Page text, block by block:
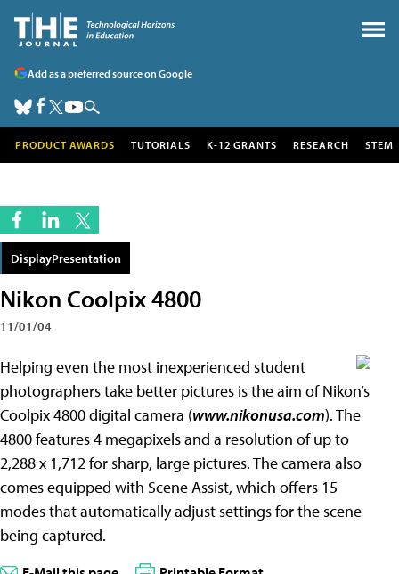
Add as a preferred source on Google
PRODUCT AWARDS TUTORIALS K-12 GRANTS RESEARCH STEM
DisplayPresentation
Nikon Coolpix 4800
11/01/04
Helping even the most inexperienced student
photographers take better pictures is the aim of Nikon’s
Coolpix 4800 digital camera (www.nikonusa.com). The
4800 features 4 megapixels and a resolution of up to
2,288 x 1,712 for sharp, large pictures. The camera also
comes equipped with Scene Assist, which offers 15
modes that automatically adjust settings for the scene
being captured.